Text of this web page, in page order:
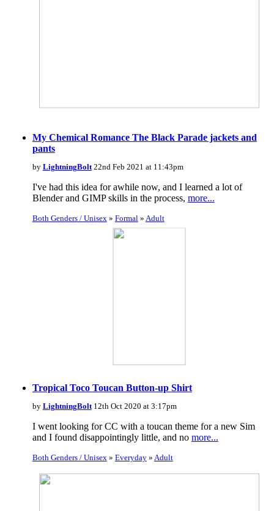
My Chemical Romance The Black Parade jackets and
pants
by LightningBolt22nd Feb 2021 at 11:43pm
I've had this idea for awhile now, and I learned a lot of
Blender and GIMP skills in the process, more...
Both Genders / Unisex » Formal » Adult
Tropical Toco Toucan Button-up Shirt
by LightningBolt12th Oct 2020 at 3:17pm
I went looking for CC with a toucan theme for a new Sim
and I found disappointingly little, and no more...
Both Genders / Unisex » Everyday» Adult